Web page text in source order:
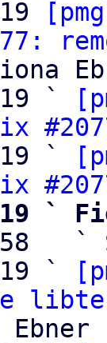
`
`
`
`
`
Ebner